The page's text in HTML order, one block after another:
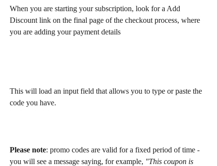
When you are starting your subscription, look for a Add
Discount link on the final page of the checkout process, where
you are adding your payment details
This will load an input field that allows you to type or paste the
code you have.
Please note: promo codes are valid for a fixed period of time -
you will see a message saying, for example, "This coupon is